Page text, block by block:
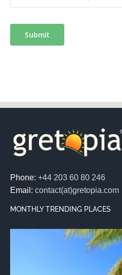
Submit
Phone: +44 203 60 80 246
Email: contact(at)gretopia.com
MONTHLY TRENDING PLACES